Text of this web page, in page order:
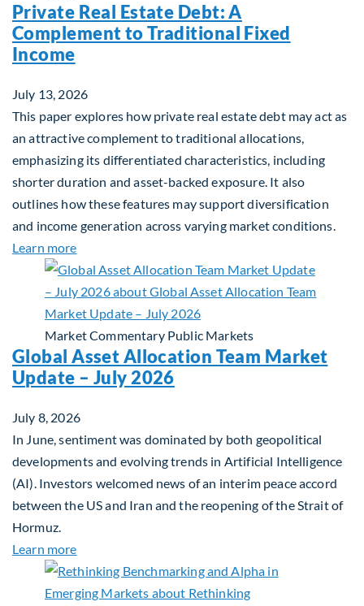
Private Real Estate Debt: A
Complement to Traditional Fixed
Income
July 13, 2026
This paper explores how private real estate debt may act as
an attractive complement to traditional allocations,
emphasizing its differentiated characteristics, including
shorter duration and asset-backed exposure. It also
outlines how these features may support diversification
and income generation across varying market conditions.
Learn moreabout Private Real Estate Debt: A Complement
Market Commentary Public Markets
Global Asset Allocation Team Market
Update – July 2026
July 8, 2026
In June, sentiment was dominated by both geopolitical
developments and evolving trends in Artificial Intelligence
(AI). Investors welcomed news of an interim peace accord
between the US and Iran and the reopening of the Strait of
Hormuz.
Learn moreabout Global Asset Allocation Team Market